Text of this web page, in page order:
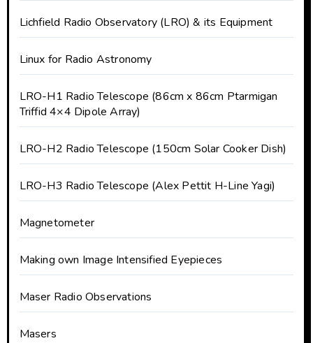
Lichfield Radio Observatory (LRO) & its Equipment
Linux for Radio Astronomy
LRO-H1 Radio Telescope (86cm x 86cm Ptarmigan
Triffid 4×4 Dipole Array)
LRO-H2 Radio Telescope (150cm Solar Cooker Dish)
LRO-H3 Radio Telescope (Alex Pettit H-Line Yagi)
Magnetometer
Making own Image Intensified Eyepieces
Maser Radio Observations
Masers